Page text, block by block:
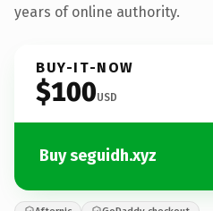
years of online authority.
BUY-IT-NOW
$100USD
Buy seguidh.xyz